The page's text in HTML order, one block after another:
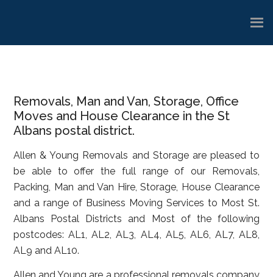
Removals, Man and Van, Storage, Office
Moves and House Clearance in the St
Albans postal district.
Allen & Young Removals and Storage are pleased to
be able to offer the full range of our Removals,
Packing, Man and Van Hire, Storage, House Clearance
and a range of Business Moving Services to Most St.
Albans Postal Districts and Most of the following
postcodes: AL1, AL2, AL3, AL4, AL5, AL6, AL7, AL8,
AL9 and AL10.